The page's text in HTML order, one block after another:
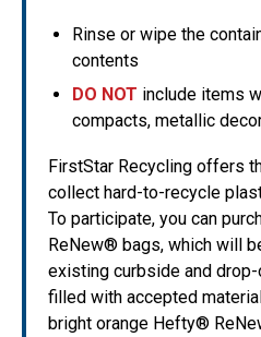
Rinse or wipe the
contents
DO NOT include items
compacts, metallic
FirstStar Recycling offers
collect hard-to-recycle
To participate, you can
ReNew® bags, which will
existing curbside and
filled with accepted
bright orange Hefty®